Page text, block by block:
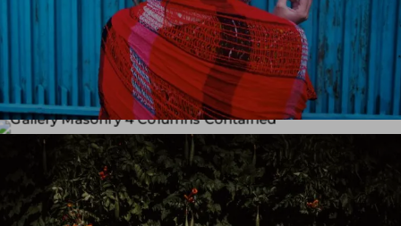
Gallery Masonry 4 Columns Contained
Professional Photographer. I capture happiness